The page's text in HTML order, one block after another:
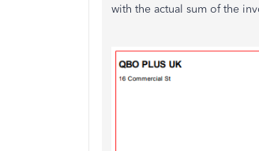
with the actual sum of the